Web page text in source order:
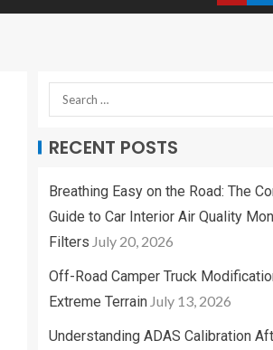
RECENT POSTS
Breathing Easy on the Road: The
Guide to Car Interior Air Quality
Filters July 20, 2026
Off-Road Camper Truck
Extreme Terrain July 13, 2026
Understanding ADAS Calibration